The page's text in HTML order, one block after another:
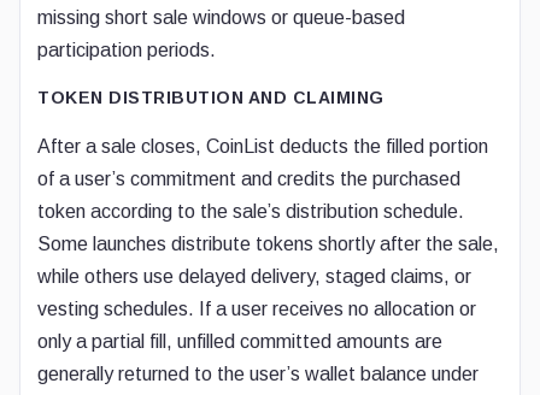
missing short sale windows or queue-based
participation periods.
TOKEN DISTRIBUTION AND CLAIMING
After a sale closes, CoinList deducts the filled portion
of a user’s commitment and credits the purchased
token according to the sale’s distribution schedule.
Some launches distribute tokens shortly after the sale,
while others use delayed delivery, staged claims, or
vesting schedules. If a user receives no allocation or
only a partial fill, unfilled committed amounts are
generally returned to the user’s wallet balance under